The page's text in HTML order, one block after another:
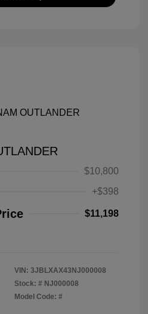
$10,800
+$398
$11,198
VIN: 3JBLXAX43NJ000008
Stock: # NJ000008
Model Code: #